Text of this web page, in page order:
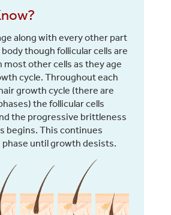
along with every other part
though follicular cells are
other cells as they age
cycle. Throughout each
growth cycle (there are
the follicular cells
the progressive brittleness
begins. This continues
until growth desists.